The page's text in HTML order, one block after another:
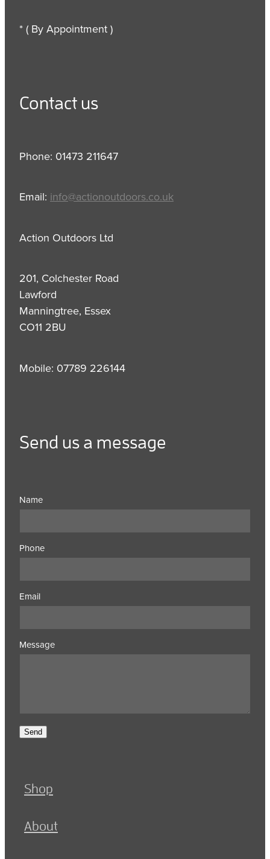
* ( By Appointment )
Contact us
Phone: 01473 211647
Email: info@actionoutdoors.co.uk
Action Outdoors Ltd
201, Colchester Road
Lawford
Manningtree, Essex
CO11 2BU
Mobile: 07789 226144
Send us a message
Name
Phone
Email
Message
Send
Shop
About